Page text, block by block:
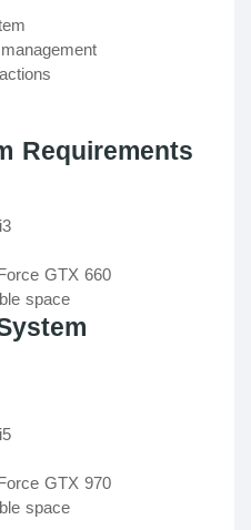
Requirements
GTX 660
space
GTX 970
space